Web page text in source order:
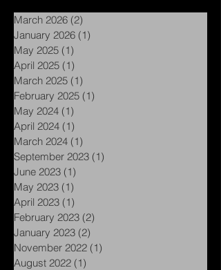
March 2026 (2)
January 2026 (1)
May 2025 (1)
April 2025 (1)
March 2025 (1)
February 2025 (1)
May 2024 (1)
April 2024 (1)
March 2024 (1)
September 2023 (1)
June 2023 (1)
May 2023 (1)
April 2023 (1)
February 2023 (2)
January 2023 (2)
November 2022 (1)
August 2022 (1)